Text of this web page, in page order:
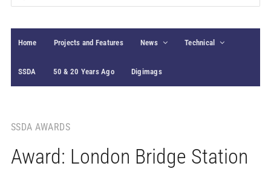
for:
Home Projects and Features News Technical
SSDA 50 & 20 Years Ago Digimags
SSDA AWARDS
Award: London Bridge Station